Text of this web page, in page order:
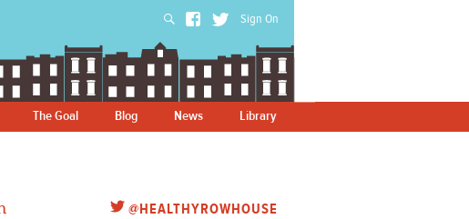
Sign On
The Goal Blog News Library
@HEALTHYROWHOUSE